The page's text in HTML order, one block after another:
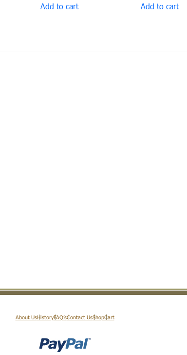
Add to cart Add to cart
About UsHistoryFAQ’sContact UsShopCart